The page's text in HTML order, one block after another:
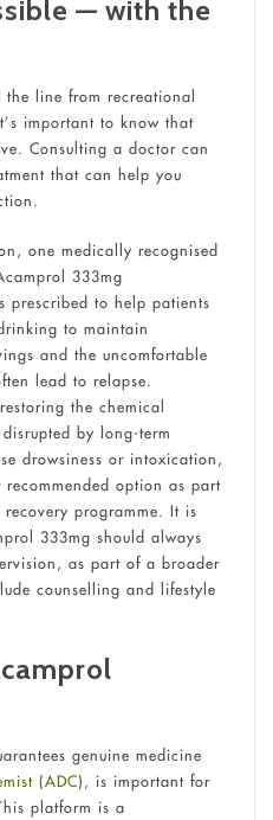
— with the
the line from recreational
important to know that
Consulting a doctor can
that can help you
one medically recognised
333mg
prescribed to help patients
to maintain
and the uncomfortable
lead to relapse.
the chemical
by long-term
drowsiness or intoxication,
option as part
programme. It is
333mg should always
as part of a broader
counselling and lifestyle
genuine medicine
(ADC), is important for
platform is a